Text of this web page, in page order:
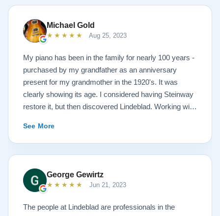
Michael Gold
★★★★★ Aug 25, 2023
My piano has been in the family for nearly 100 years -
purchased by my grandfather as an anniversary
present for my grandmother in the 1920's. It was
clearly showing its age. I considered having Steinway
restore it, but then discovered Lindeblad. Working with
options to restore what I wanted, and how I wanted it
done. He guided me toward the best possible
outcome. The result is spectacular. I now own a brand
new 1927 masterpiece, which looks and sounds
amazing. Please see the attached before and after
photos, and judge for yourself. I highly recommend
Lindeblad, whether you are restoring your own
See More
George Gewirtz
★★★★★ Jun 21, 2023
The people at Lindeblad are professionals in the